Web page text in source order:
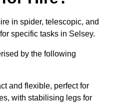
in spider, telescopic, and
specific tasks in Selsey.
by the following
and flexible, perfect for
with stabilising legs for